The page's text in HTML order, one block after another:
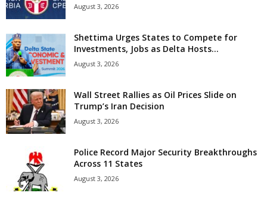
August 3, 2026
Shettima Urges States to Compete for
Investments, Jobs as Delta Hosts...
August 3, 2026
Wall Street Rallies as Oil Prices Slide on
Trump’s Iran Decision
August 3, 2026
Police Record Major Security Breakthroughs
Across 11 States
August 3, 2026